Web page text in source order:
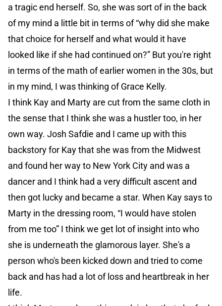
a tragic end herself. So, she was sort of in the back
of my mind a little bit in terms of “why did she make
that choice for herself and what would it have
looked like if she had continued on?” But you're right
in terms of the math of earlier women in the 30s, but
in my mind, I was thinking of Grace Kelly.
I think Kay and Marty are cut from the same cloth in
the sense that I think she was a hustler too, in her
own way. Josh Safdie and I came up with this
backstory for Kay that she was from the Midwest
and found her way to New York City and was a
dancer and I think had a very difficult ascent and
then got lucky and became a star. When Kay says to
Marty in the dressing room, “I would have stolen
from me too” I think we get lot of insight into who
she is underneath the glamorous layer. She's a
person who's been kicked down and tried to come
back and has had a lot of loss and heartbreak in her
life.